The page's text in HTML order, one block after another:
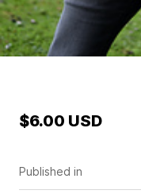
Published in
$6.00 USD